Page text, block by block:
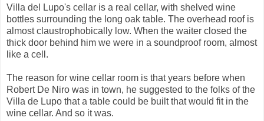
Villa del Lupo's cellar is a real cellar, with shelved wine
bottles surrounding the long oak table. The overhead roof is
almost claustrophobically low. When the waiter closed the
thick door behind him we were in a soundproof room, almost
like a cell.
The reason for wine cellar room is that years before when
Robert De Niro was in town, he suggested to the folks of the
Villa de Lupo that a table could be built that would fit in the
wine cellar. And so it was.